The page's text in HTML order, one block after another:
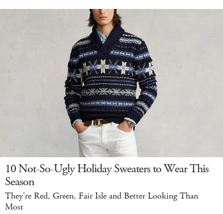
10 Not-So-Ugly Holiday Sweaters to Wear This
Season
They're Red, Green, Fair Isle and Better Looking Than
Most